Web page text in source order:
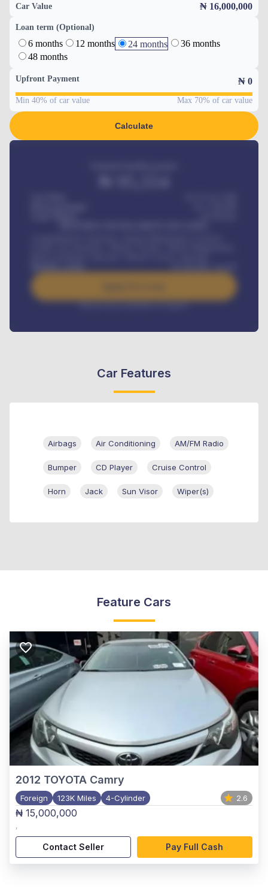
Car Value ₦ 16,000,000
Loan term (Optional)
6 months 12 months 24 months
36 months
48 months
Upfront Payment ₦ 0
Min 40% of car value Max 70% of car value
Calculate
Interest rate available on request
Car Features
Airbags Air Conditioning AM/FM Radio
Bumper CD Player Cruise Control
Horn Jack Sun Visor Wiper(s)
Feature Cars
2012 TOYOTA Camry
Foreign 123K Miles 4-Cylinder 2.6
₦ 15,000,000
,
Contact Seller Pay Full Cash